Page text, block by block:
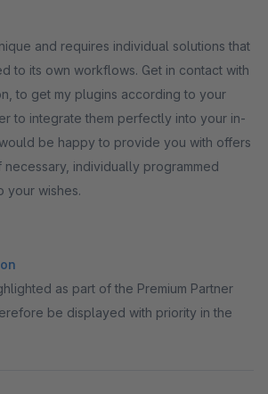
and requires individual solutions that
workflows. Get in contact with
to get my plugins according to your
be happy to provide you with offers
individually programmed
your wishes.
as part of the Premium Partner
be displayed with priority in the